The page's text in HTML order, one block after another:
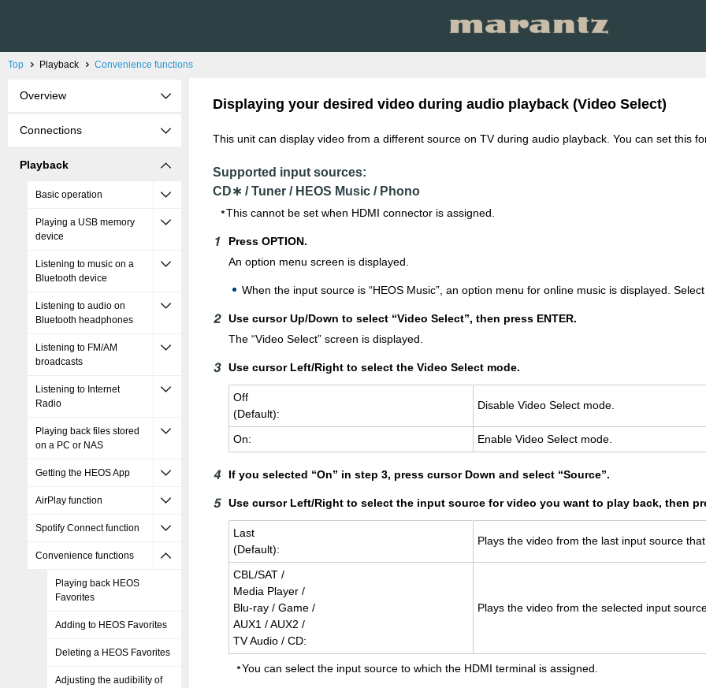
Top Playback Convenience functions
Overview
Connections
Playback
Basic operation
Playing a USB memory
device
Listening to music on a
Bluetooth device
Listening to audio on
Bluetooth headphones
Listening to FM/AM
broadcasts
Listening to Internet
Radio
Playing back files stored
on a PC or NAS
Getting the HEOS App
AirPlay function
Spotify Connect function
Convenience functions
Playing back HEOS
Favorites
Adding to HEOS Favorites
Deleting a HEOS Favorites
Adjusting the audibility of
Displaying your desired video during audio playback (Video Select)
This unit can display video from a different source on TV during audio playback. You can set this
Supported input sources:
CD∗ / Tuner / HEOS Music / Phono
This cannot be set when HDMI connector is assigned.
Press OPTION.
An option menu screen is displayed.
When the input source is “HEOS Music”, an option menu for online music is displayed.
Use cursor Up/Down to select “Video Select”, then press ENTER.
The “Video Select” screen is displayed.
Use cursor Left/Right to select the Video Select mode.
Off
(De­fault):
Dis­able Video Se­lect mode.
On: En­able Video Se­lect mode.
If you selected “On” in step 3, press cursor Down and select “Source”.
Use cursor Left/Right to select the input source for video you want to play back, then
Last
(De­fault):
Plays the video from the last input source
CBL/SAT /
Media Player /
Blu-ray / Game /
AUX1 / AUX2 /
TV Audio / CD:
Plays the video from the se­lected input
You can select the input source to which the HDMI terminal is assigned.